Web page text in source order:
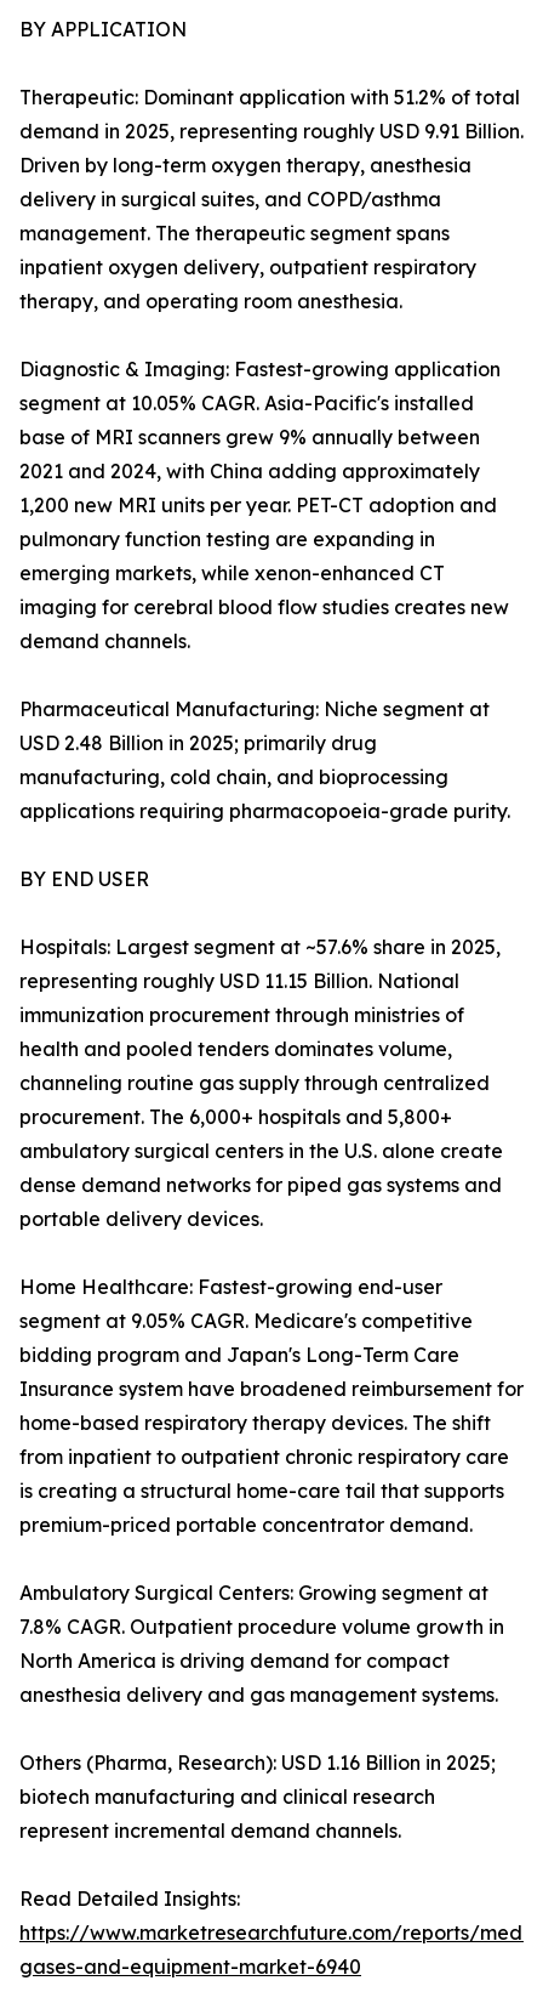
BY APPLICATION
Therapeutic: Dominant application with 51.2% of total
demand in 2025, representing roughly USD 9.91 Billion.
Driven by long-term oxygen therapy, anesthesia
delivery in surgical suites, and COPD/asthma
management. The therapeutic segment spans
inpatient oxygen delivery, outpatient respiratory
therapy, and operating room anesthesia.
Diagnostic & Imaging: Fastest-growing application
segment at 10.05% CAGR. Asia-Pacific's installed
base of MRI scanners grew 9% annually between
2021 and 2024, with China adding approximately
1,200 new MRI units per year. PET-CT adoption and
pulmonary function testing are expanding in
emerging markets, while xenon-enhanced CT
imaging for cerebral blood flow studies creates new
demand channels.
Pharmaceutical Manufacturing: Niche segment at
USD 2.48 Billion in 2025; primarily drug
manufacturing, cold chain, and bioprocessing
applications requiring pharmacopoeia-grade purity.
BY END USER
Hospitals: Largest segment at ~57.6% share in 2025,
representing roughly USD 11.15 Billion. National
immunization procurement through ministries of
health and pooled tenders dominates volume,
channeling routine gas supply through centralized
procurement. The 6,000+ hospitals and 5,800+
ambulatory surgical centers in the U.S. alone create
dense demand networks for piped gas systems and
portable delivery devices.
Home Healthcare: Fastest-growing end-user
segment at 9.05% CAGR. Medicare's competitive
bidding program and Japan's Long-Term Care
Insurance system have broadened reimbursement for
home-based respiratory therapy devices. The shift
from inpatient to outpatient chronic respiratory care
is creating a structural home-care tail that supports
premium-priced portable concentrator demand.
Ambulatory Surgical Centers: Growing segment at
7.8% CAGR. Outpatient procedure volume growth in
North America is driving demand for compact
anesthesia delivery and gas management systems.
Others (Pharma, Research): USD 1.16 Billion in 2025;
biotech manufacturing and clinical research
represent incremental demand channels.
Read Detailed Insights:
https://www.marketresearchfuture.com/reports/
gases-and-equipment-market-6940